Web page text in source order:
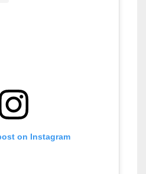
on Instagram